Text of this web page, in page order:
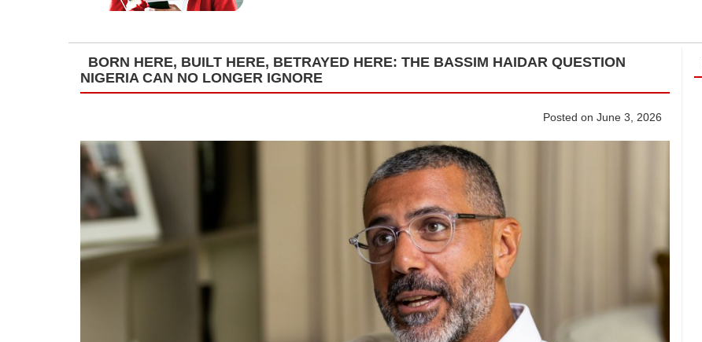
BORN HERE, BUILT HERE, BETRAYED HERE: THE BASSIM HAIDAR QUESTION
NIGERIA CAN NO LONGER IGNORE
Posted on June 3, 2026